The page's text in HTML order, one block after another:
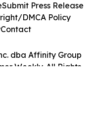
dba Affinity Group
Weekly. All Rights
Submit Press Release
DMCA Policy
Contact